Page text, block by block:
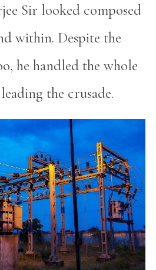
Sir looked composed
within. Despite the
he handled the whole
leading the crusade.